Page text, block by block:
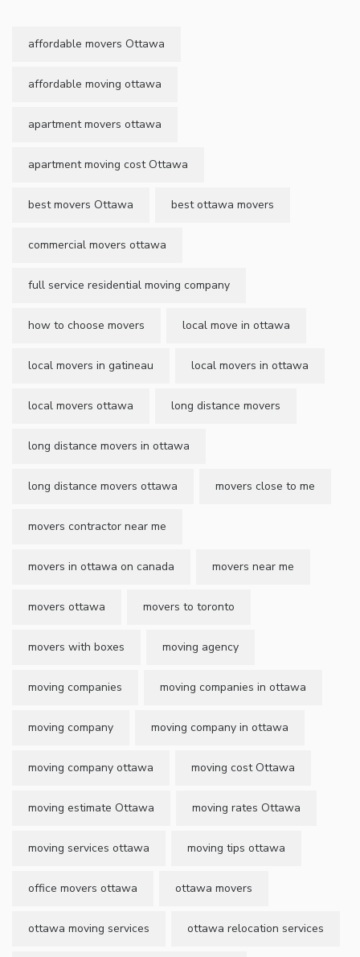
affordable movers Ottawa
affordable moving ottawa
apartment movers ottawa
apartment moving cost Ottawa
best movers Ottawa best ottawa movers
commercial movers ottawa
full service residential moving company
how to choose movers local move in ottawa
local movers in gatineau local movers in ottawa
local movers ottawa long distance movers
long distance movers in ottawa
long distance movers ottawa movers close to me
movers contractor near me
movers in ottawa on canada movers near me
movers ottawa movers to toronto
movers with boxes moving agency
moving companies moving companies in ottawa
moving company moving company in ottawa
moving company ottawa moving cost Ottawa
moving estimate Ottawa moving rates Ottawa
moving services ottawa moving tips ottawa
office movers ottawa ottawa movers
ottawa moving services ottawa relocation services